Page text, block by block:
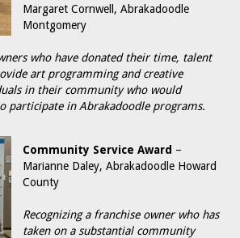
Margaret Cornwell, Abrakadoodle
Montgomery
who have donated their time, talent
art programming and creative
in their community who would
participate in Abrakadoodle programs.
Community Service Award –
Marianne Daley, Abrakadoodle Howard
County
Recognizing a franchise owner who has
taken on a substantial community